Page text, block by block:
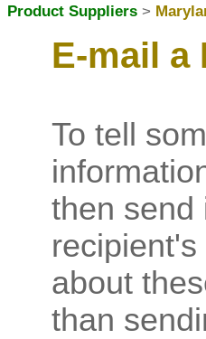
Product Suppliers >
E-mail
To tell
then send
about
than